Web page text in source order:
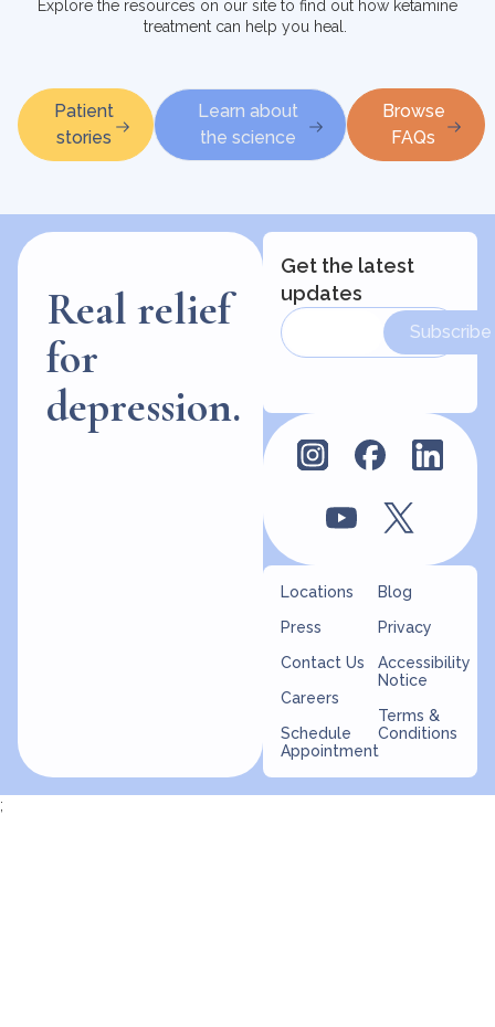
Explore the resources on our site to find out how ketamine
treatment can help you heal.
Patient
stories
Learn about
the science
Browse
FAQs
Real relief
for
depression.
Locations
Press
Contact Us
Careers
Schedule
Appointment
Blog
Privacy
Accessibility
Notice
Terms &
Conditions
Get the latest
updates
Subscribe
;